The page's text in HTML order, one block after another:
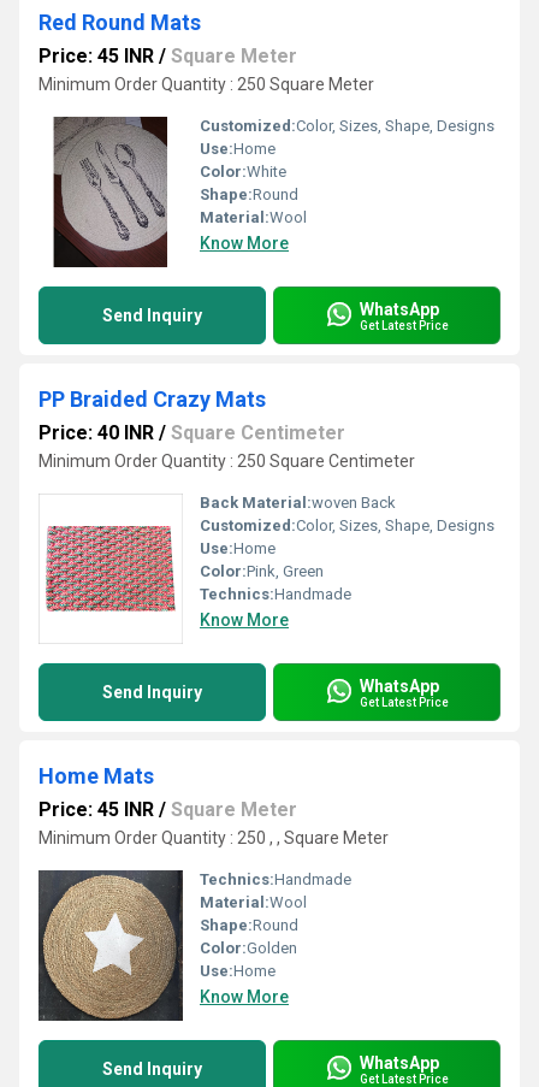
Red Round Mats
Price: 45 INR / Square Meter
Minimum Order Quantity : 250 Square Meter
Customized:Color, Sizes, Shape, Designs
Use:Home
Color:White
Shape:Round
Material:Wool
Know More
Send Inquiry WhatsApp
Get Latest Price
PP Braided Crazy Mats
Price: 40 INR / Square Centimeter
Minimum Order Quantity : 250 Square Centimeter
Back Material:woven Back
Customized:Color, Sizes, Shape, Designs
Use:Home
Color:Pink, Green
Technics:Handmade
Know More
Send Inquiry WhatsApp
Get Latest Price
Home Mats
Price: 45 INR / Square Meter
Minimum Order Quantity : 250 , , Square Meter
Technics:Handmade
Material:Wool
Shape:Round
Color:Golden
Use:Home
Know More
Send Inquiry WhatsApp
Get Latest Price